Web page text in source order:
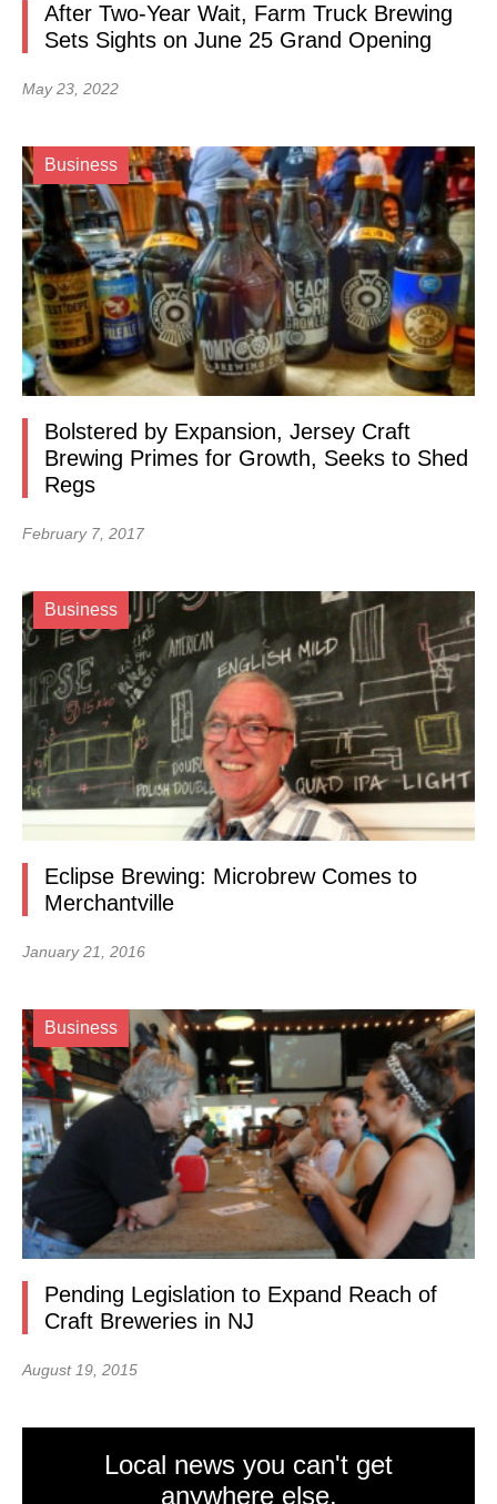
After Two-Year Wait, Farm Truck Brewing
Sets Sights on June 25 Grand Opening
May 23, 2022
Business
Bolstered by Expansion, Jersey Craft
Brewing Primes for Growth, Seeks to Shed
Regs
February 7, 2017
Business
Eclipse Brewing: Microbrew Comes to
Merchantville
January 21, 2016
Business
Pending Legislation to Expand Reach of
Craft Breweries in NJ
August 19, 2015
Local news you can't get
anywhere else.